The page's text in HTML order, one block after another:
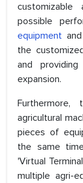
possible
equipment
the
and
expansion.
agricultural
pieces of
the same
'Virtual
multiple agri-